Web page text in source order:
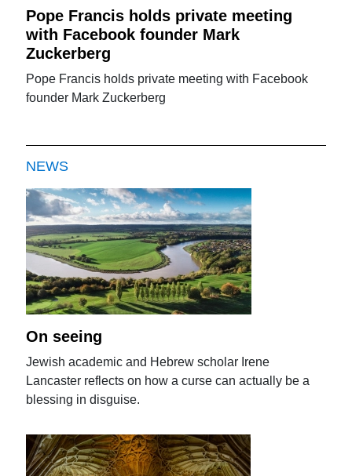
Pope Francis holds private meeting
with Facebook founder Mark
Zuckerberg
Pope Francis holds private meeting with Facebook
founder Mark Zuckerberg
NEWS
On seeing
Jewish academic and Hebrew scholar Irene
Lancaster reflects on how a curse can actually be a
blessing in disguise.